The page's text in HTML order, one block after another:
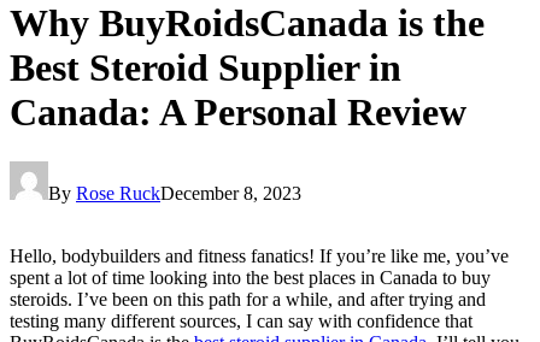
Why BuyRoidsCanada is the
Best Steroid Supplier in
Canada: A Personal Review
By Rose RuckDecember 8, 2023
Hello, bodybuilders and fitness fanatics! If you’re like me, you’ve
spent a lot of time looking into the best places in Canada to buy
steroids. I’ve been on this path for a while, and after trying and
testing many different sources, I can say with confidence that